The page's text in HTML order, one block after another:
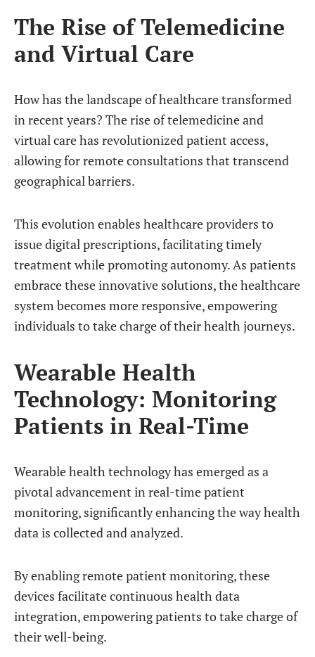
The Rise of Telemedicine
and Virtual Care
How has the landscape of healthcare transformed
in recent years? The rise of telemedicine and
virtual care has revolutionized patient access,
allowing for remote consultations that transcend
geographical barriers.
This evolution enables healthcare providers to
issue digital prescriptions, facilitating timely
treatment while promoting autonomy. As patients
embrace these innovative solutions, the healthcare
system becomes more responsive, empowering
individuals to take charge of their health journeys.
Wearable Health
Technology: Monitoring
Patients in Real-Time
Wearable health technology has emerged as a
pivotal advancement in real-time patient
monitoring, significantly enhancing the way health
data is collected and analyzed.
By enabling remote patient monitoring, these
devices facilitate continuous health data
integration, empowering patients to take charge of
their well-being.